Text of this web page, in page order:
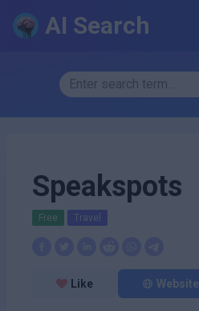
AI Search
Speakspots
Free Travel
Like Website